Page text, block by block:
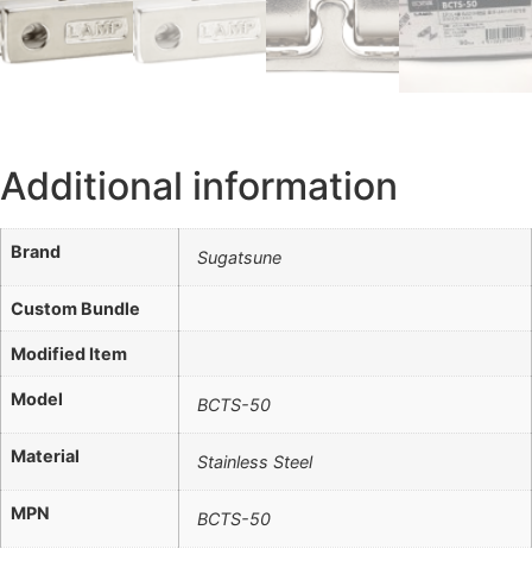
Additional information
Brand Sugatsune
Custom Bundle
Modified Item
Model BCTS-50
Material Stainless Steel
MPN BCTS-50